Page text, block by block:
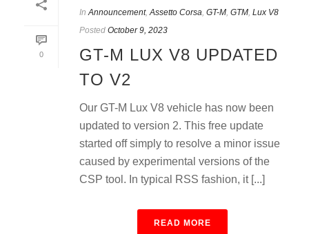
0
In Announcement, Assetto Corsa GT-M GTM Lux V8
Posted October 9, 2023
GT-M LUX V8 UPDATED
TO V2
Our GT-M Lux V8 vehicle has now been
updated to version 2. This free update
started off simply to resolve a minor issue
caused by experimental versions of the
CSP tool. In typical RSS fashion, it [...]
READ MORE